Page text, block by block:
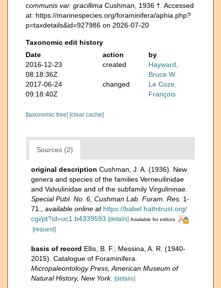
communis var. gracillima Cushman, 1936 †. Accessed
at: https://marinespecies.org/foraminifera/aphia.php?
p=taxdetails&id=927986 on 2026-07-20
Taxonomic edit history
Date
action
by
2016-12-23
08:18:36Z
created
Hayward,
Bruce W.
2017-06-24
09:18:40Z
changed
Le Coze,
François
[taxonomic tree] [clear cache]
Sources (2)
original description Cushman, J. A. (1936). New
genera and species of the families Verneuilinidae
and Valvulinidae and of the subfamily Virgulininae.
Special Publ. No. 6, Cushman Lab. Foram. Res. 1-
71.
available online at https://babel.hathitrust.org/
cgi/pt?id=uc1.b4339593 [details] Available for editors
[request]
basis of record Ellis, B. F.; Messina, A. R. (1940-
2015). Catalogue of Foraminifera.
Micropaleontology Press, American Museum of
Natural History, New York. [details]